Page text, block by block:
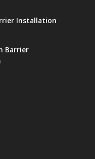
Installation
Barrier